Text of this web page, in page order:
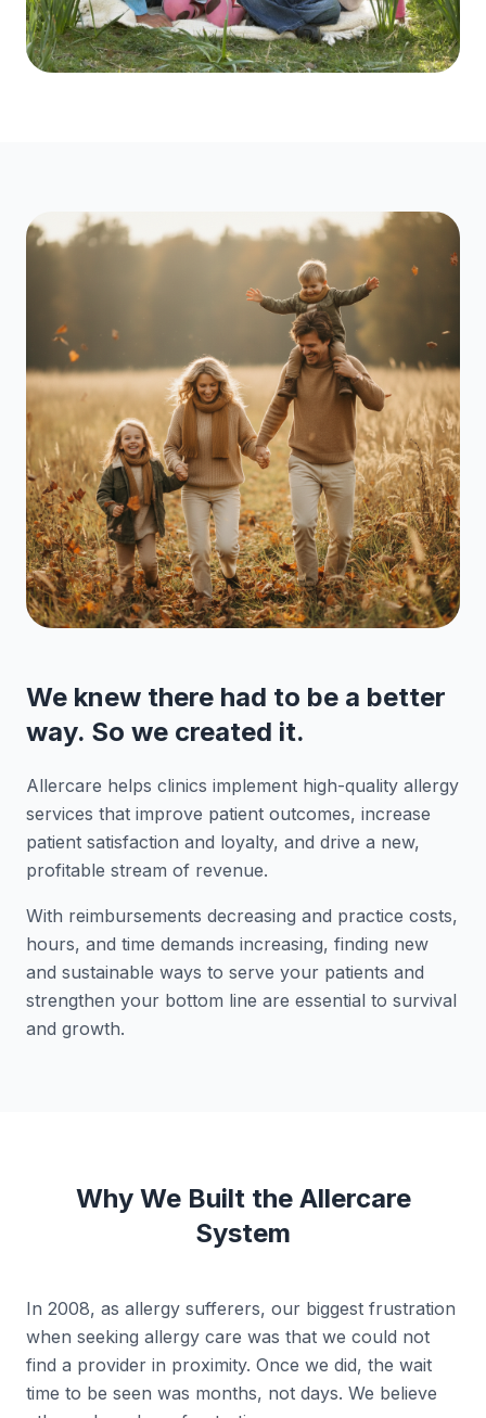
We knew there had to be a better
way. So we created it.
Allercare helps clinics implement high-quality allergy
services that improve patient outcomes, increase
patient satisfaction and loyalty, and drive a new,
profitable stream of revenue.
With reimbursements decreasing and practice costs,
hours, and time demands increasing, finding new
and sustainable ways to serve your patients and
strengthen your bottom line are essential to survival
and growth.
Why We Built the Allercare
System
In 2008, as allergy sufferers, our biggest frustration
when seeking allergy care was that we could not
find a provider in proximity. Once we did, the wait
time to be seen was months, not days. We believe